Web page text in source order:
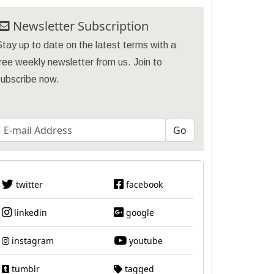
Newsletter Subscription
up to date on the latest terms with a
weekly newsletter from us. Join to
now.
twitter facebook
linkedin google
instagram youtube
tumblr tagged